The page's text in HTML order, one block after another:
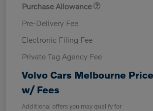
Purchase Allowance
Pre-Delivery Fee
Electronic Filing Fee
Private Tag Agency Fee
Volvo Cars Melbourne Price
w/ Fees
Additional offers you may qualify for